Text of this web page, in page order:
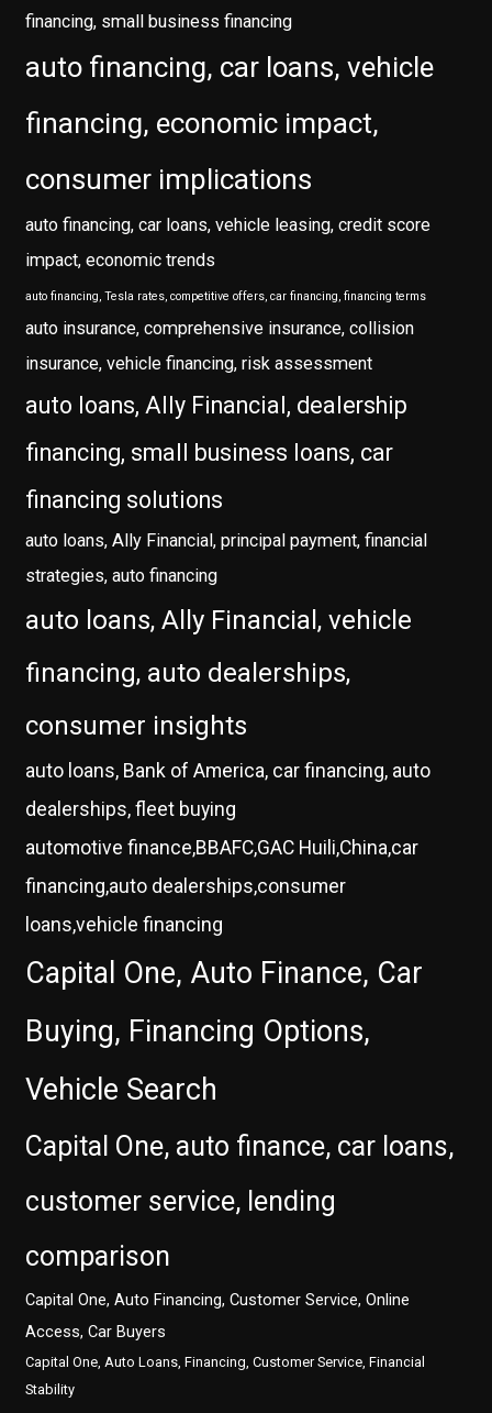
financing, small business financing
auto financing, car loans, vehicle
financing, economic impact,
consumer implications
auto financing, car loans, vehicle leasing, credit score
impact, economic trends
auto financing, Tesla rates, competitive offers, car financing, financing terms
auto insurance, comprehensive insurance, collision
insurance, vehicle financing, risk assessment
auto loans, Ally Financial, dealership
financing, small business loans, car
financing solutions
auto loans, Ally Financial, principal payment, financial
strategies, auto financing
auto loans, Ally Financial, vehicle
financing, auto dealerships,
consumer insights
auto loans, Bank of America, car financing, auto
dealerships, fleet buying
automotive finance,BBAFC,GAC Huili,China,car
financing,auto dealerships,consumer
loans,vehicle financing
Capital One, Auto Finance, Car
Buying, Financing Options,
Vehicle Search
Capital One, auto finance, car loans,
customer service, lending
comparison
Capital One, Auto Financing, Customer Service, Online
Access, Car Buyers
Capital One, Auto Loans, Financing, Customer Service, Financial
Stability